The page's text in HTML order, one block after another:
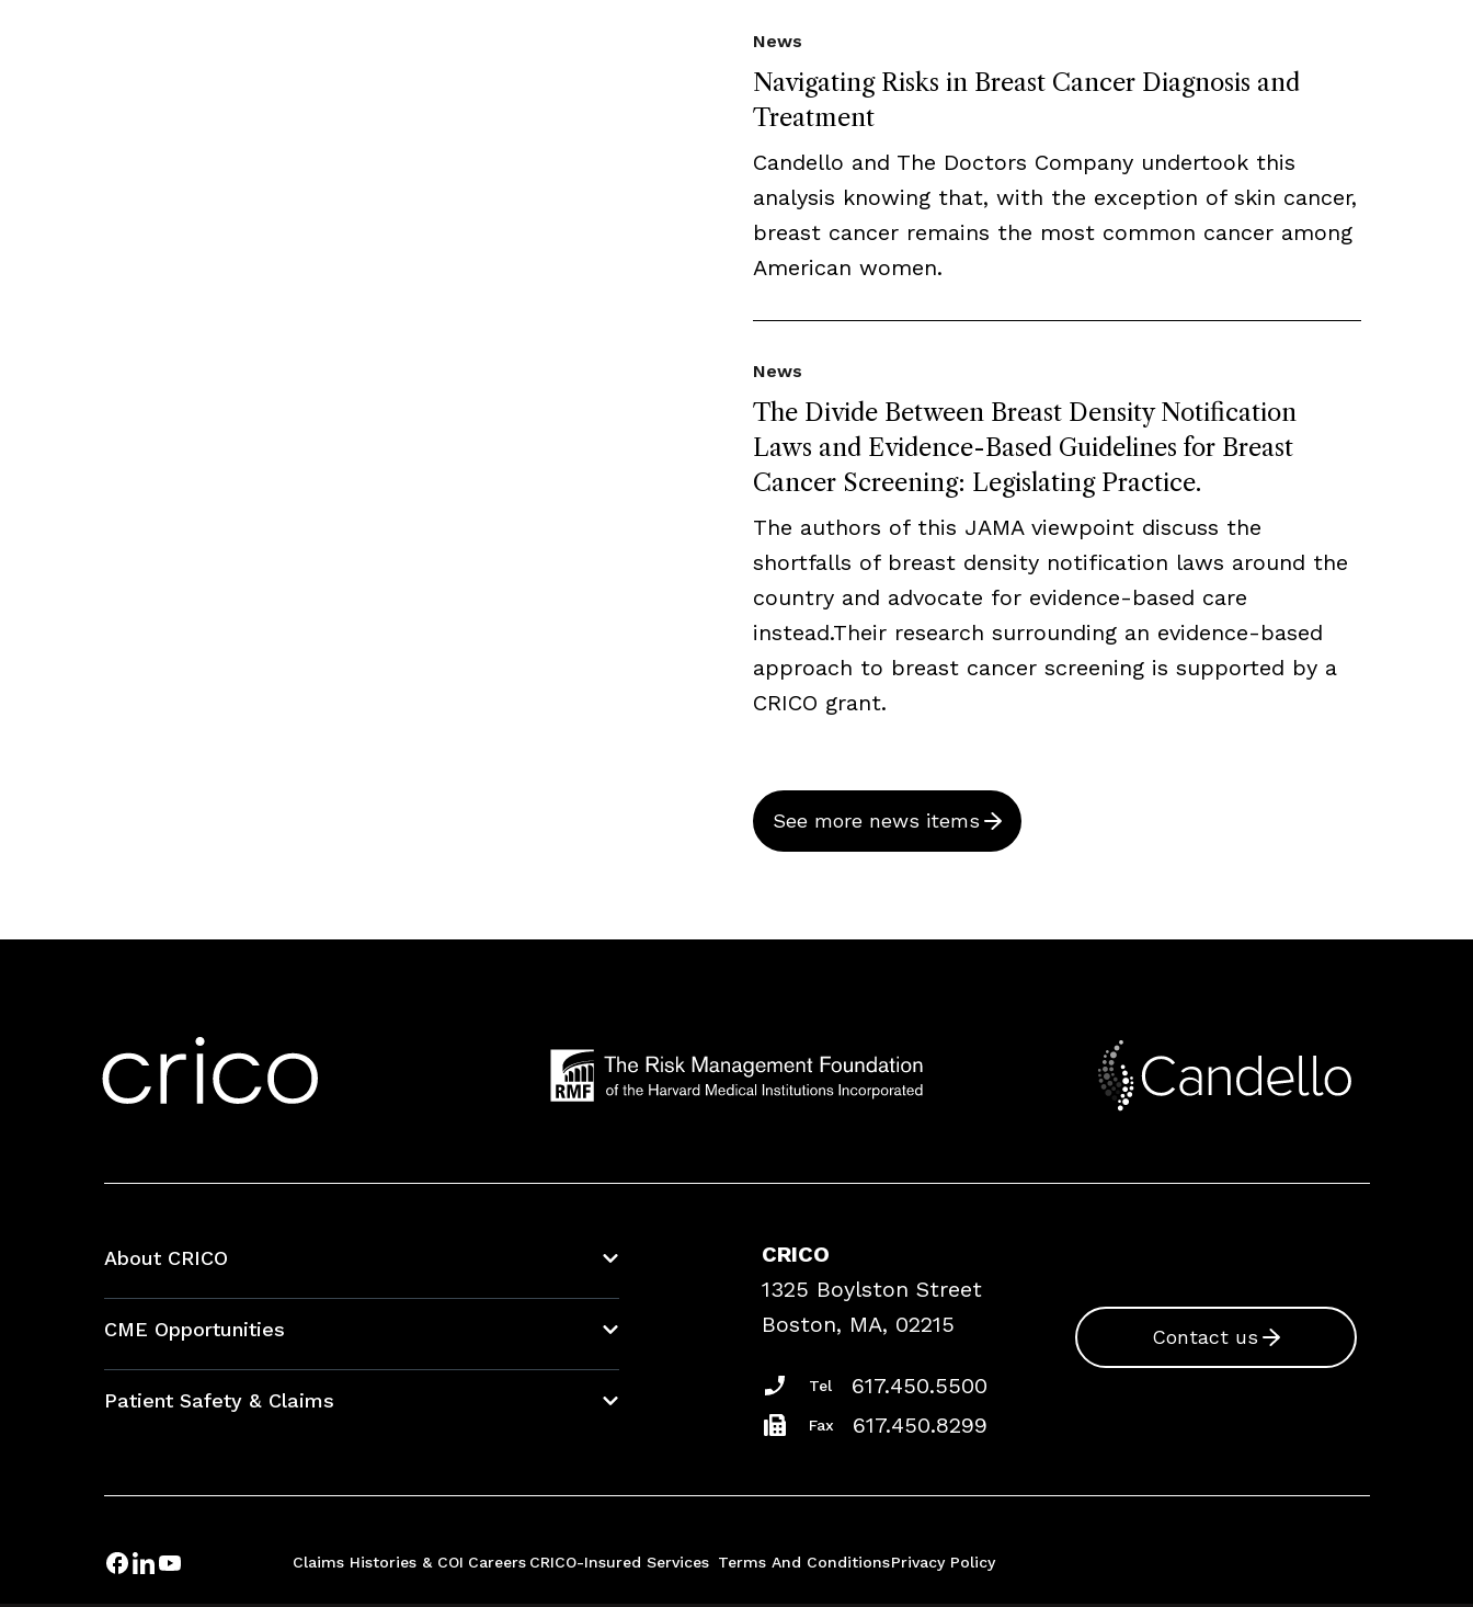
Navigating Risks in Breast Cancer Diagnosis and
Treatment
News
Candello and The Doctors Company undertook this
analysis knowing that, with the exception of skin cancer,
breast cancer remains the most common cancer among
American women.
The Divide Between Breast Density Notification
Laws and Evidence-Based Guidelines for Breast
Cancer Screening: Legislating Practice.
News
The authors of this JAMA viewpoint discuss the
shortfalls of breast density notification laws around the
country and advocate for evidence-based care
instead.Their research surrounding an evidence-based
approach to breast cancer screening is supported by a
CRICO grant.
See more news items
About CRICO
CME Opportunities
Bundles
Patient Safety & Claims
Case Studies
Risk Assessments
CRICO
1325 Boylston Street
Boston, MA, 02215
Tel 617.450.5500
Fax 617.450.8299
Contact us
Claims Histories & COI Careers CRICO-Insured Services Terms And ConditionsPrivacy Policy